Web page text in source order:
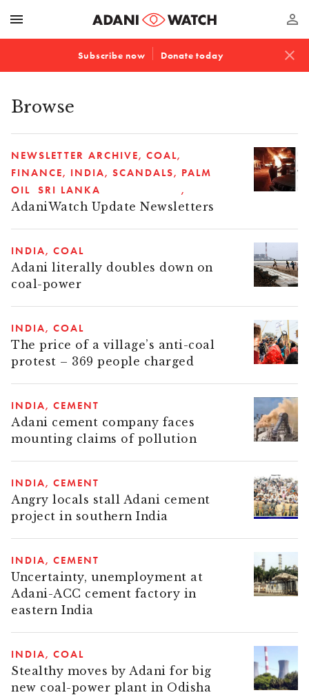
menu perm_identity
Subscribe now Donate today close
Browse
NEWSLETTER ARCHIVE
COAL
FINANCE
INDIA SCANDALS
PALM
OIL
SRI LANKA
AdaniWatch Update Newsletters
INDIA COAL
Adani literally doubles down on
coal-power
INDIA COAL
The price of a village’s anti-coal
protest – 369 people charged
INDIA CEMENT
Adani cement company faces
mounting claims of pollution
INDIA CEMENT
Angry locals stall Adani cement
project in southern India
INDIA CEMENT
Uncertainty, unemployment at
Adani-ACC cement factory in
eastern India
INDIA COAL
Stealthy moves by Adani for big
new coal-power plant in Odisha